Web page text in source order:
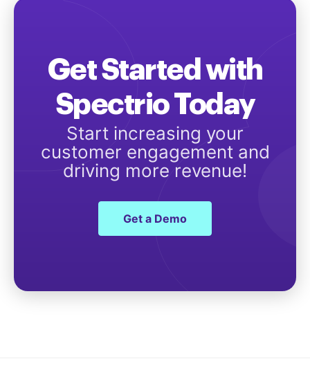
Get Started with
Spectrio Today
Start increasing your
customer engagement and
driving more revenue!
Get a Demo